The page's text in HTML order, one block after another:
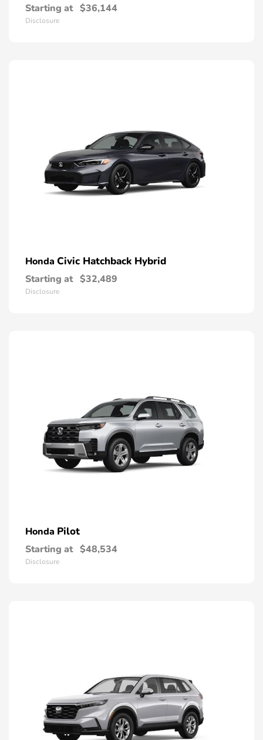
Starting at $36,144
Disclosure
Honda Civic Hatchback Hybrid
Starting at $32,489
Disclosure
Honda Pilot
Starting at $48,534
Disclosure